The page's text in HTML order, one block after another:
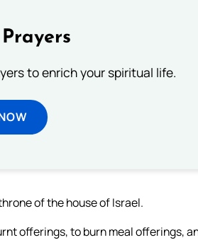
to enrich your spiritual life.
of the house of Israel.
offerings, to burn meal offerings,